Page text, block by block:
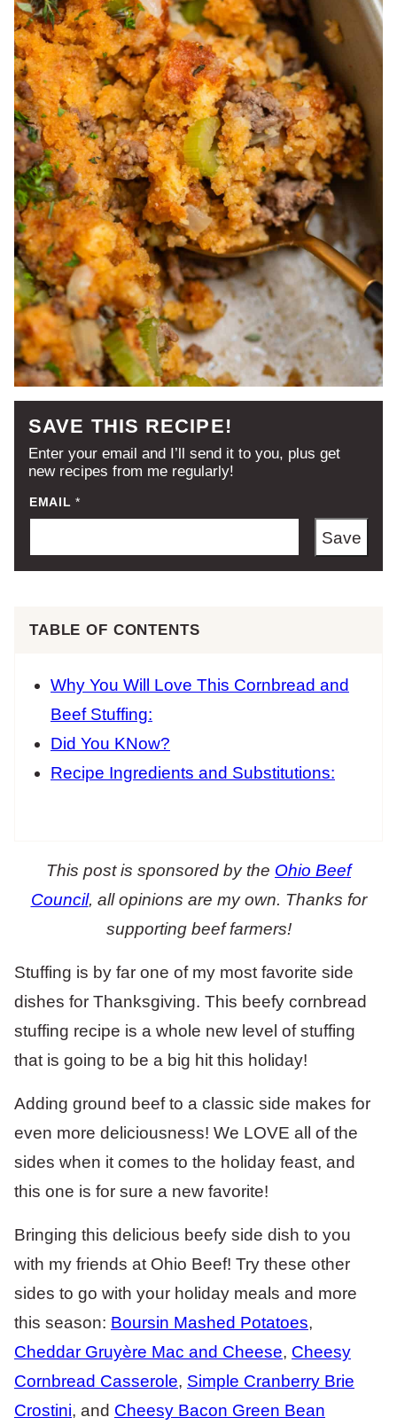
SAVE THIS RECIPE!
Enter your email and I’ll send it to you, plus get
new recipes from me regularly!
EMAIL*
Save
TABLE OF CONTENTS
Why You Will Love This Cornbread and
Beef Stuffing:
Did You KNow?
Recipe Ingredients and Substitutions:
This post is sponsored by the Ohio Beef
Council, all opinions are my own. Thanks for
supporting beef farmers!
Stuffing is by far one of my most favorite side
dishes for Thanksgiving. This beefy cornbread
stuffing recipe is a whole new level of stuffing
that is going to be a big hit this holiday!
Adding ground beef to a classic side makes for
even more deliciousness! We LOVE all of the
sides when it comes to the holiday feast, and
this one is for sure a new favorite!
Bringing this delicious beefy side dish to you
with my friends at Ohio Beef! Try these other
sides to go with your holiday meals and more
this season: Boursin Mashed Potatoes,
Cheddar Gruyère Mac and Cheese, Cheesy
Cornbread Casserole, Simple Cranberry Brie
Crostini, and Cheesy Bacon Green Bean